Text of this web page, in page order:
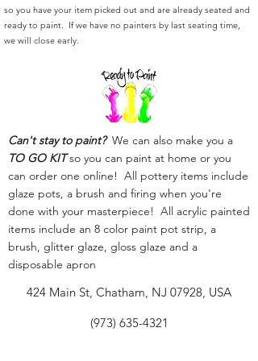
so you have your item picked out and are already seated and
ready to paint. If we have no painters by last seating time,
we will close early.
Can't stay to paint?We can also make you a
TO GO KITso you can paint at home or you
can order one online! All pottery items include
glaze pots, a brush and firing when you're
done with your masterpiece! All acrylic painted
items include an 8 color paint pot strip, a
brush, glitter glaze, gloss glaze and a
disposable apron
424 Main St, Chatham, NJ 07928, USA
(973) 635-4321